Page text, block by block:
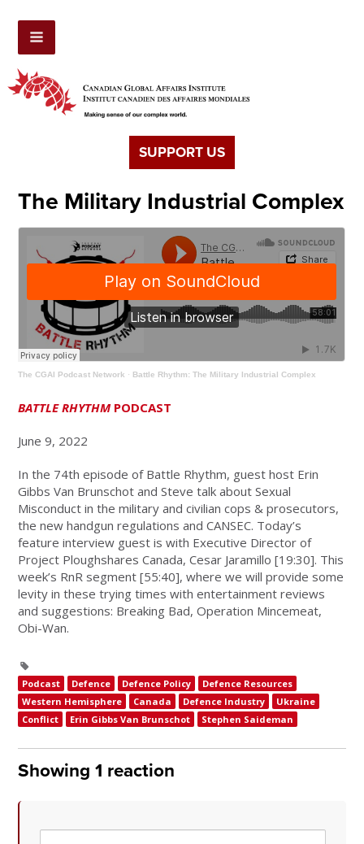
SUPPORT US
The Military Industrial Complex
The CGAI Podcast Network · Battle Rhythm: The Military Industrial Complex
BATTLE RHYTHMPODCAST
June 9, 2022
In the 74th episode of Battle Rhythm, guest host Erin
Gibbs Van Brunschot and Steve talk about Sexual
Misconduct in the military and civilian cops & prosecutors,
the new handgun regulations and CANSEC. Today’s
feature interview guest is with Executive Director of
Project Ploughshares Canada, Cesar Jaramillo [19:30]. This
week’s RnR segment [55:40], where we will provide some
levity in these trying times with entertainment reviews
and suggestions: Breaking Bad, Operation Mincemeat,
Obi-Wan.
Podcast Defence Defence Policy
Defence Resources
Western Hemisphere
Canada Defence Industry
Ukraine
Conflict
Erin Gibbs Van Brunschot Stephen Saideman
Showing 1 reaction